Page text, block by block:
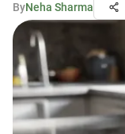
ByNeha Sharma